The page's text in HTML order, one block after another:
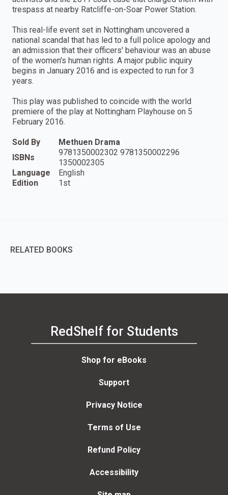
trespass at nearby Ratcliffe-on-Soar Power Station.
This real-life event set in Nottingham uncovered a
national scandal that has led to a full police apology and
an admission that their officers' behaviour was an abuse
of the women's human rights. A major public inquiry
begins in January 2016 and is expected to run for 3
years.
This play was published to coincide with the world
premiere of the play at Nottingham Playhouse on 5
February 2016.
Sold By
Methuen Drama
ISBNs
9781350002302 9781350002296
1350002305
Language
English
Edition
1st
RELATED BOOKS
RedShelf for Students
Shop for eBooks
Support
Privacy Notice
Terms of Use
Refund Policy
Accessibility